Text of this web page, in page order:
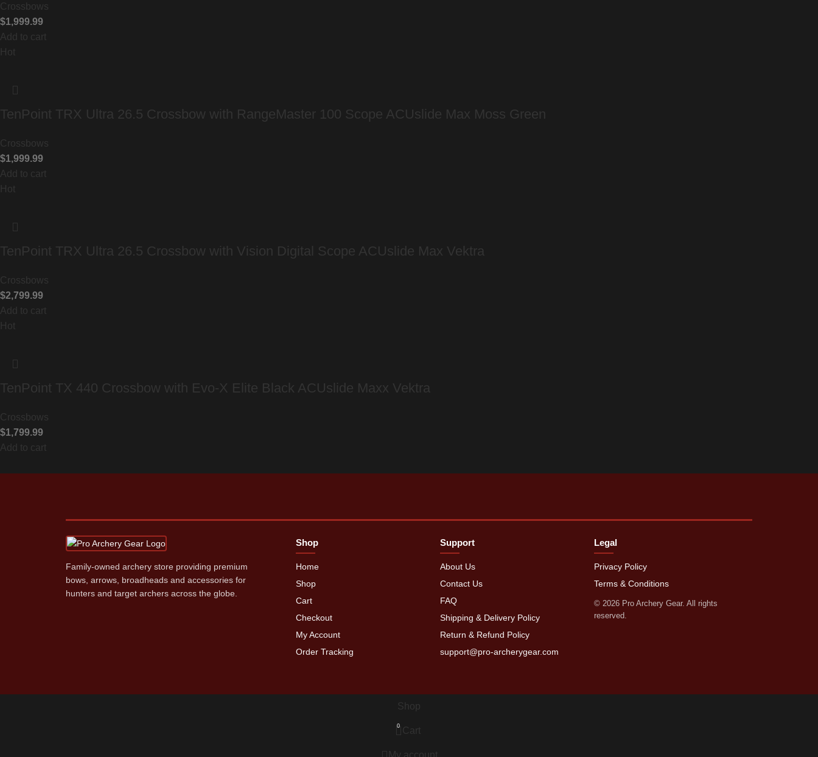
Crossbows
$1,999.99
Add to cart
Hot
TenPoint TRX Ultra 26.5 Crossbow with RangeMaster 100 Scope ACUslide Max Moss Green
Crossbows
$1,999.99
Add to cart
Hot
TenPoint TRX Ultra 26.5 Crossbow with Vision Digital Scope ACUslide Max Vektra
Crossbows
$2,799.99
Add to cart
Hot
TenPoint TX 440 Crossbow with Evo-X Elite Black ACUslide Maxx Vektra
Crossbows
$1,799.99
Add to cart
Family‑owned archery store providing premium
bows, arrows, broadheads and accessories for
hunters and target archers across the globe.
Shop
Home
Shop
Cart
Checkout
My Account
Order Tracking
Support
About Us
Contact Us
FAQ
Shipping & Delivery Policy
Return & Refund Policy
support@pro-archerygear.com
Legal
Privacy Policy
Terms & Conditions
© 2026 Pro Archery Gear. All rights
reserved.
Shop
0 Cart
My account